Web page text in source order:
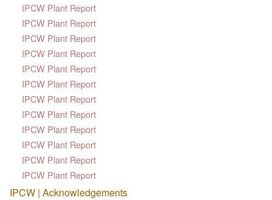
IPCW Plant Report
IPCW Plant Report
IPCW Plant Report
IPCW Plant Report
IPCW Plant Report
IPCW Plant Report
IPCW Plant Report
IPCW Plant Report
IPCW Plant Report
IPCW Plant Report
IPCW Plant Report
IPCW Plant Report
IPCW | Acknowledgements